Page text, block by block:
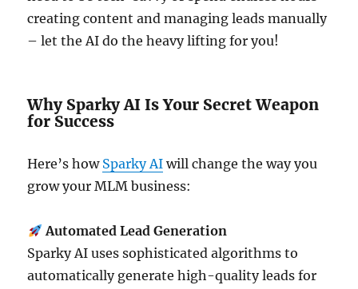
creating content and managing leads manually
– let the AI do the heavy lifting for you!
Why Sparky AI Is Your Secret Weapon
for Success
Here’s how Sparky AI will change the way you
grow your MLM business:
Automated Lead Generation
Sparky AI uses sophisticated algorithms to
automatically generate high-quality leads for